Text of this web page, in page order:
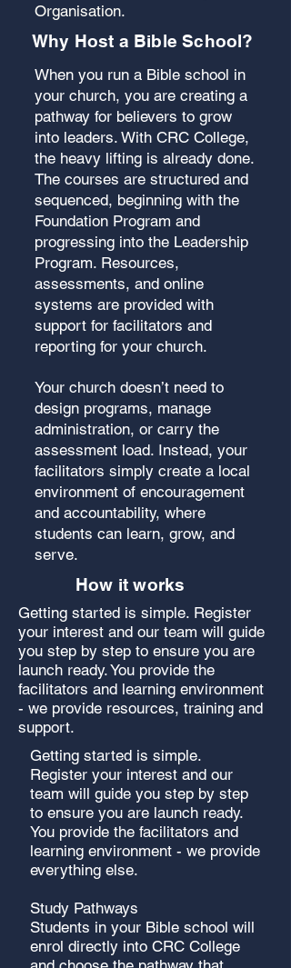
Organisation.
Why Host a Bible School?
When you run a Bible school in
your church, you are creating a
pathway for believers to grow
into leaders. With CRC College,
the heavy lifting is already done.
The courses are structured and
sequenced, beginning with the
Foundation Program and
progressing into the Leadership
Program. Resources,
assessments, and online
systems are provided with
support for facilitators and
reporting for your church.
Your church doesn’t need to
design programs, manage
administration, or carry the
assessment load. Instead, your
facilitators simply create a local
environment of encouragement
and accountability, where
students can learn, grow, and
serve.
How it works
Getting started is simple. Register
your interest and our team will guide
you step by step to ensure you are
launch ready. You provide the
facilitators and learning environment
- we provide resources, training and
support.
Getting started is simple.
Register your interest and our
team will guide you step by step
to ensure you are launch ready.
You provide the facilitators and
learning environment - we provide
everything else.
Study Pathways
Students in your Bible school will
enrol directly into CRC College